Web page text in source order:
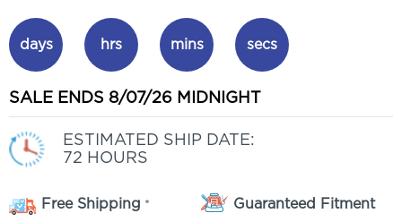
days hrs mins secs
SALE ENDS 8/07/26 MIDNIGHT
ESTIMATED SHIP DATE:
72 HOURS
Free Shipping * Guaranteed Fitment